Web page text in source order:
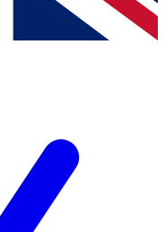
Terms & Conditionsand
Privacy